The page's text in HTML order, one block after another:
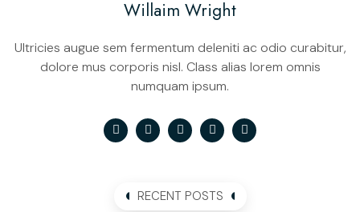
Willaim Wright
Ultricies augue sem fermentum deleniti ac odio curabitur,
dolore mus corporis nisl. Class alias lorem omnis
numquam ipsum.
RECENT POSTS